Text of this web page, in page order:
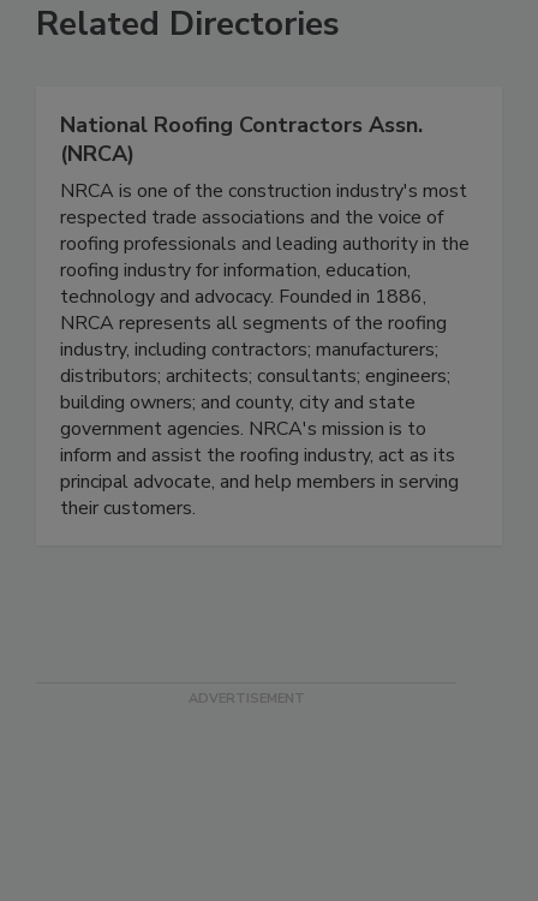
Related Directories
National Roofing Contractors Assn.
(NRCA)
NRCA is one of the construction industry's most
respected trade associations and the voice of
roofing professionals and leading authority in the
roofing industry for information, education,
technology and advocacy. Founded in 1886,
NRCA represents all segments of the roofing
industry, including contractors; manufacturers;
distributors; architects; consultants; engineers;
building owners; and county, city and state
government agencies. NRCA's mission is to
inform and assist the roofing industry, act as its
principal advocate, and help members in serving
their customers.